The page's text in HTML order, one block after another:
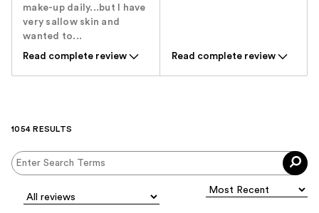
make-up daily...but I have
very sallow skin and
wanted to...
Read complete review
Read complete review
1054 RESULTS